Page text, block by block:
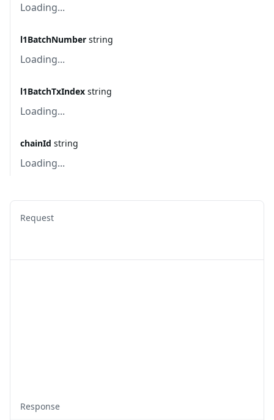
Loading...
l1BatchNumber string
Loading...
l1BatchTxIndex string
Loading...
chainId string
Loading...
Request
Response